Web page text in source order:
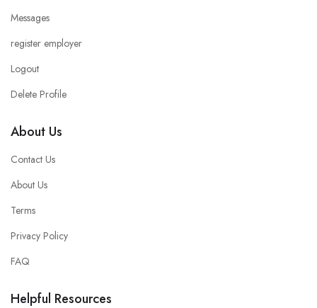
Messages
register employer
Logout
Delete Profile
About Us
Contact Us
About Us
Terms
Privacy Policy
FAQ
Helpful Resources